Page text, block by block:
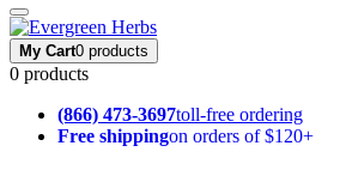
My Cart0 products
0 products
(866) 473-3697toll-free ordering
Free shippingon orders of $120+